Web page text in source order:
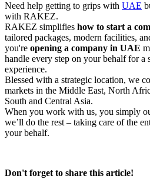
Need help getting to grips with UAE
with RAKEZ.
RAKEZ simplifies how to start a
tailored packages, modern facilities,
you're opening a company in UAE
handle every step on your behalf for a
experience.
Blessed with a strategic location, we
markets in the Middle East, North
South and Central Asia.
When you work with us, you simply
we’ll do the rest – taking care of the
your behalf.
Don't forget to share this article!